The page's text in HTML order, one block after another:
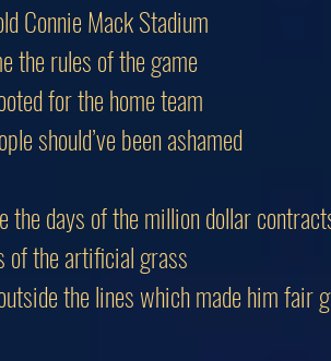
Connie Mack Stadium
the rules of the game
for the home team
should’ve been ashamed
the days of the million dollar
of the artificial grass
the lines which made him fair